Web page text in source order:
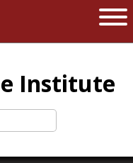
of Massachusetts
Institute